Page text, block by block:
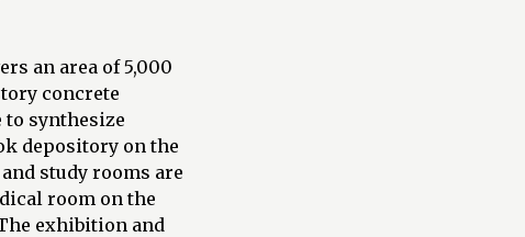
an area of 5,000
concrete
to synthesize
depository on the
study rooms are
room on the
exhibition and